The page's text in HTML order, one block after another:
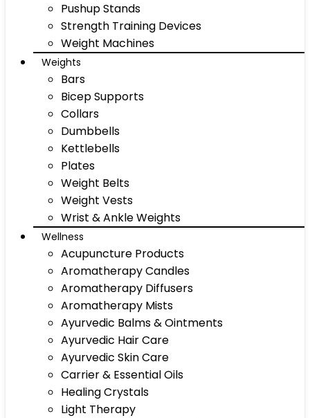
Pushup Stands
Strength Training Devices
Weight Machines
Weights
Bars
Bicep Supports
Collars
Dumbbells
Kettlebells
Plates
Weight Belts
Weight Vests
Wrist & Ankle Weights
Wellness
Acupuncture Products
Aromatherapy Candles
Aromatherapy Diffusers
Aromatherapy Mists
Ayurvedic Balms & Ointments
Ayurvedic Hair Care
Ayurvedic Skin Care
Carrier & Essential Oils
Healing Crystals
Light Therapy